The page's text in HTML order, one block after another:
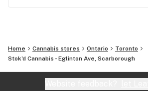
Home Cannabis stores Ontario
Toronto
Stok'd Cannabis - Eglinton Ave, Scarborough